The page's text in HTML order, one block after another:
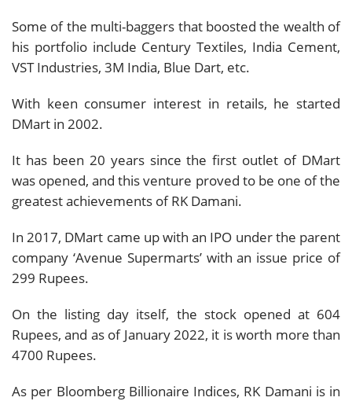
Some of the multi-baggers that boosted the wealth of
his portfolio include Century Textiles, India Cement,
VST Industries, 3M India, Blue Dart, etc.
With keen consumer interest in retails, he started
DMart in 2002.
It has been 20 years since the first outlet of DMart
was opened, and this venture proved to be one of the
greatest achievements of RK Damani.
In 2017, DMart came up with an IPO under the parent
company ‘Avenue Supermarts’ with an issue price of
299 Rupees.
On the listing day itself, the stock opened at 604
Rupees, and as of January 2022, it is worth more than
4700 Rupees.
As per Bloomberg Billionaire Indices, RK Damani is in